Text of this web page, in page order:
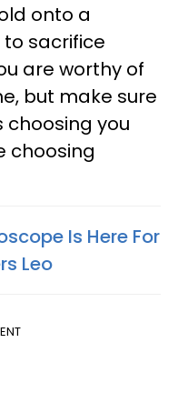
onto a
sacrifice
are worthy of
but make sure
choosing you
choosing
Is Here For
Leo